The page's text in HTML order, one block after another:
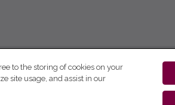
to the storing of cookies on your
site usage, and assist in our